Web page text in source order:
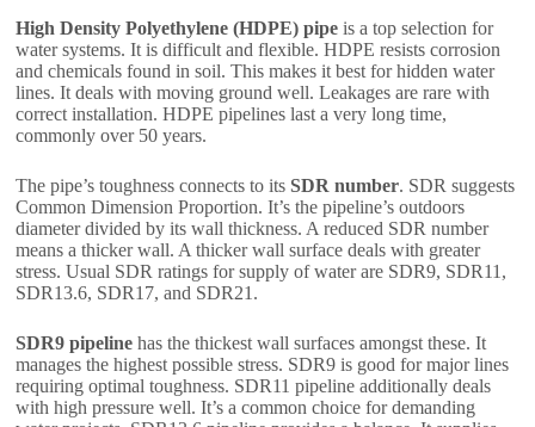
High Density Polyethylene (HDPE) pipe is a top selection for
water systems. It is difficult and flexible. HDPE resists corrosion
and chemicals found in soil. This makes it best for hidden water
lines. It deals with moving ground well. Leakages are rare with
correct installation. HDPE pipelines last a very long time,
commonly over 50 years.
The pipe’s toughness connects to itsSDR number. SDR suggests
Common Dimension Proportion. It’s the pipeline’s outdoors
diameter divided by its wall thickness. A reduced SDR number
means a thicker wall. A thicker wall surface deals with greater
stress. Usual SDR ratings for supply of water are SDR9, SDR11,
SDR13.6, SDR17, and SDR21.
SDR9 pipeline has the thickest wall surfaces amongst these. It
manages the highest possible stress. SDR9 is good for major lines
requiring optimal toughness. SDR11 pipeline additionally deals
with high pressure well. It’s a common choice for demanding